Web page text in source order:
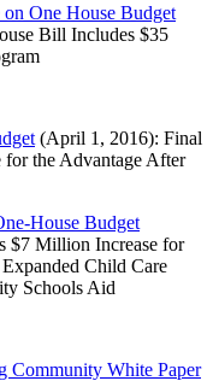
on One House Budget
Bill Includes $35
(April 1, 2016): Final
for the Advantage After
House Budget
$7 Million Increase for
Child Care
Schools Aid
Community White Paper